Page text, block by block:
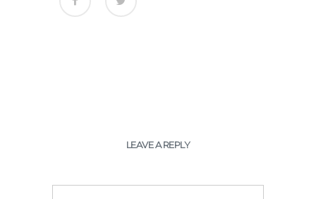
LEAVE A REPLY